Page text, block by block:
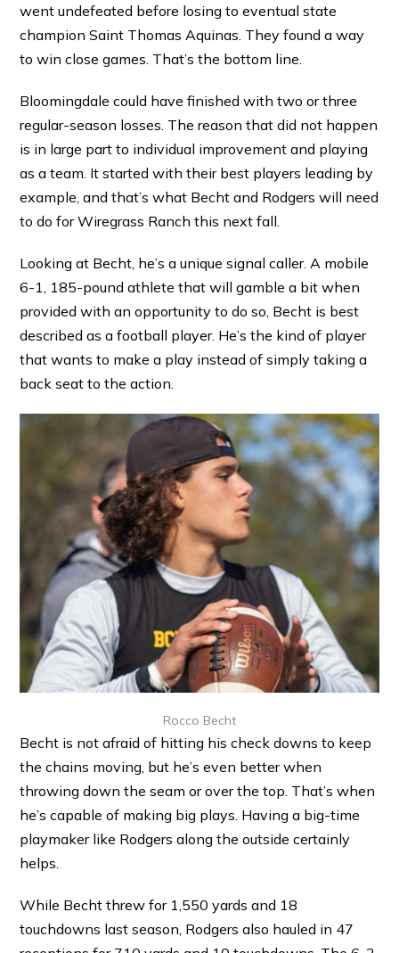
went undefeated before losing to eventual state
champion Saint Thomas Aquinas. They found a way
to win close games. That’s the bottom line.
Bloomingdale could have finished with two or three
regular-season losses. The reason that did not happen
is in large part to individual improvement and playing
as a team. It started with their best players leading by
example, and that’s what Becht and Rodgers will need
to do for Wiregrass Ranch this next fall.
Looking at Becht, he’s a unique signal caller. A mobile
6-1, 185-pound athlete that will gamble a bit when
provided with an opportunity to do so, Becht is best
described as a football player. He’s the kind of player
that wants to make a play instead of simply taking a
back seat to the action.
Rocco Becht
Becht is not afraid of hitting his check downs to keep
the chains moving, but he’s even better when
throwing down the seam or over the top. That’s when
he’s capable of making big plays. Having a big-time
playmaker like Rodgers along the outside certainly
helps.
While Becht threw for 1,550 yards and 18
touchdowns last season, Rodgers also hauled in 47